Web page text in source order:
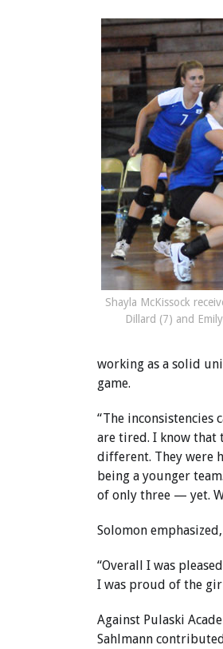
Shayla McKissock
Dillard (7) and
working as a solid
game.
“The inconsistencies
are tired. I know that
different. They were
being a younger
of only three — yet.
Solomon
“Overall I was
I was proud of the
Against Pulaski
Sahlmann